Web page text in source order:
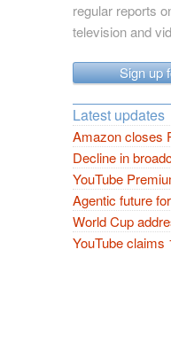
regular reports
television and
Sign up
Latest updates
Amazon closes
Decline in
YouTube
Agentic future
World Cup
YouTube claims